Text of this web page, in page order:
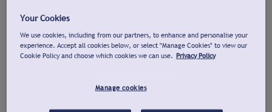
Your Cookies
We use cookies, including from our partners, to enhance and personalise your
experience. Accept all cookies below, or select "Manage Cookies" to view our
Cookie Policy and choose which cookies we can use. Privacy Policy
Manage cookies